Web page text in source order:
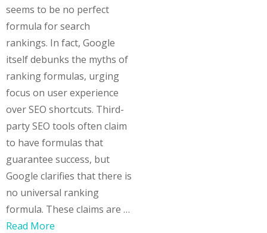
seems to be no perfect
formula for search
rankings. In fact, Google
itself debunks the myths of
ranking formulas, urging
focus on user experience
over SEO shortcuts. Third-
party SEO tools often claim
to have formulas that
guarantee success, but
Google clarifies that there is
no universal ranking
formula. These claims are …
Read More